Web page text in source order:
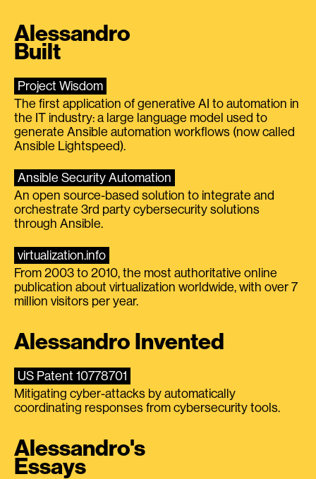
Alessandro
Built
Project Wisdom
The first application of generative AI to automation in
the IT industry: a large language model used to
generate Ansible automation workflows (now called
Ansible Lightspeed).
Ansible Security Automation
An open source-based solution to integrate and
orchestrate 3rd party cybersecurity solutions
through Ansible.
virtualization.info
From 2003 to 2010, the most authoritative online
publication about virtualization worldwide, with over 7
million visitors per year.
Alessandro Invented
US Patent 10778701
Mitigating cyber-attacks by automatically
coordinating responses from cybersecurity tools.
Alessandro's
Essays